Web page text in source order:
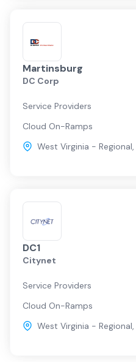
Martinsburg
DC Corp
Service Providers
Cloud On-Ramps
West Virginia - Regional,
DC1
Citynet
Service Providers
Cloud On-Ramps
West Virginia - Regional,